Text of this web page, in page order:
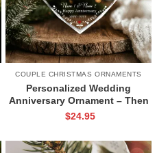
COUPLE CHRISTMAS ORNAMENTS
Personalized Wedding
Anniversary Ornament – Then
& Now Photo Glass Ornament,
Grandparents
$24.95